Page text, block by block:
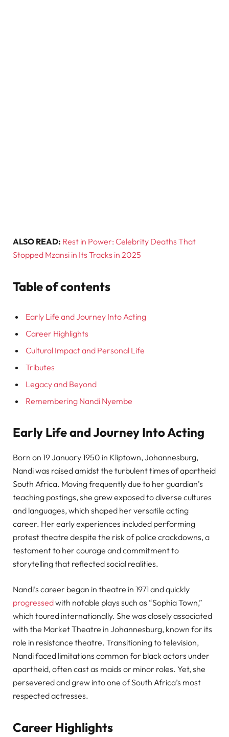
ALSO READ: Rest in Power: Celebrity Deaths That
Stopped Mzansi in Its Tracks in 2025
Table of contents
Early Life and Journey Into Acting
Career Highlights
Cultural Impact and Personal Life
Tributes
Legacy and Beyond
Remembering Nandi Nyembe
Early Life and Journey Into Acting
Born on 19 January 1950 in Kliptown, Johannesburg,
Nandi was raised amidst the turbulent times of apartheid
South Africa. Moving frequently due to her guardian’s
teaching postings, she grew exposed to diverse cultures
and languages, which shaped her versatile acting
career. Her early experiences included performing
protest theatre despite the risk of police crackdowns, a
testament to her courage and commitment to
storytelling that reflected social realities.
Nandi’s career began in theatre in 1971 and quickly
progressedwith notable plays such as “Sophia Town,”
which toured internationally. She was closely associated
with the Market Theatre in Johannesburg, known for its
role in resistance theatre. Transitioning to television,
Nandi faced limitations common for black actors under
apartheid, often cast as maids or minor roles. Yet, she
persevered and grew into one of South Africa’s most
respected actresses.
Career Highlights